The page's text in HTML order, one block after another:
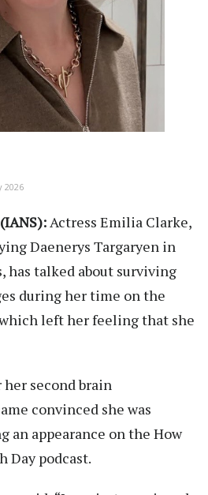
2026
Actress Emilia Clarke,
Daenerys Targaryen in
has talked about surviving
during her time on the
left her feeling that she
second brain
convinced she was
an appearance on the How
Day podcast.